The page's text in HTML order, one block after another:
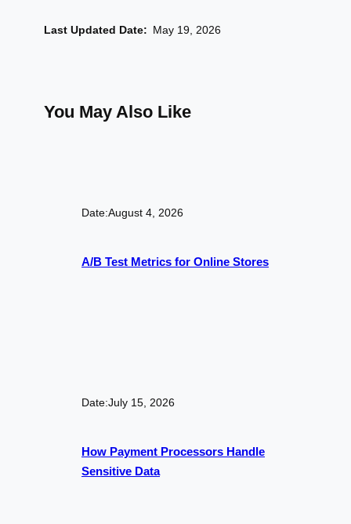
Last Updated Date: May 19, 2026
You May Also Like
Date:August 4, 2026
A/B Test Metrics for Online Stores
Date:July 15, 2026
How Payment Processors Handle
Sensitive Data